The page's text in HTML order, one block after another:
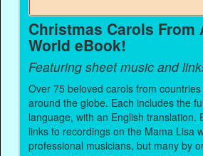
Christmas Carols From
World eBook!
Featuring sheet music and
Over 75 beloved carols from
around the globe. Each includes the
language, with an English translation.
links to recordings on the Mama Lisa
professional musicians, but many by